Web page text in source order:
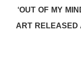
‘OUT OF MY
ART RELEASED